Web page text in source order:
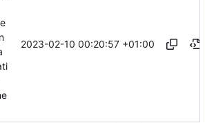
2023-02-10 00:20:57 +01:00